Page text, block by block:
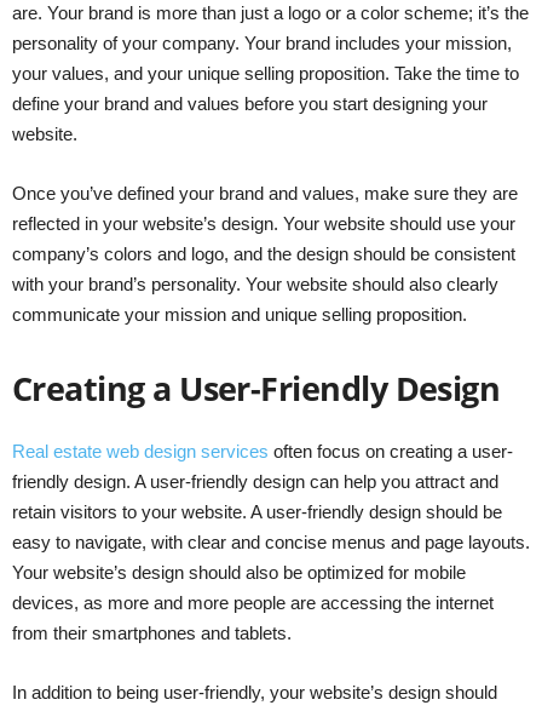
are. Your brand is more than just a logo or a color scheme; it’s the
personality of your company. Your brand includes your mission,
your values, and your unique selling proposition. Take the time to
define your brand and values before you start designing your
website.
Once you’ve defined your brand and values, make sure they are
reflected in your website’s design. Your website should use your
company’s colors and logo, and the design should be consistent
with your brand’s personality. Your website should also clearly
communicate your mission and unique selling proposition.
Creating a User-Friendly Design
Real estate web design services often focus on creating a user-
friendly design. A user-friendly design can help you attract and
retain visitors to your website. A user-friendly design should be
easy to navigate, with clear and concise menus and page layouts.
Your website’s design should also be optimized for mobile
devices, as more and more people are accessing the internet
from their smartphones and tablets.
In addition to being user-friendly, your website’s design should